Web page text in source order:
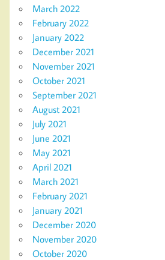
March 2022
February 2022
January 2022
December 2021
November 2021
October 2021
September 2021
August 2021
July 2021
June 2021
May 2021
April 2021
March 2021
February 2021
January 2021
December 2020
November 2020
October 2020